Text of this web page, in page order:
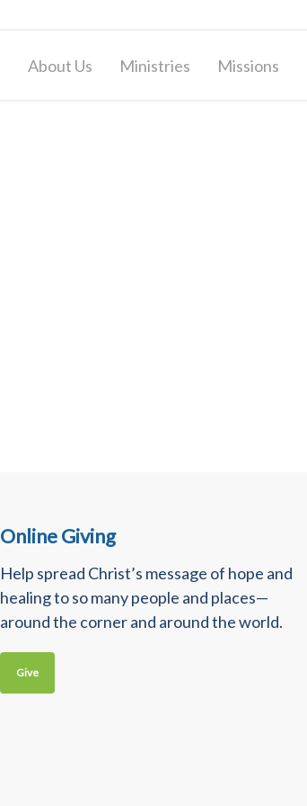
About Us Ministries Missions
Online Giving
Help spread Christ’s message of hope and
healing to so many people and places—
around the corner and around the world.
Give